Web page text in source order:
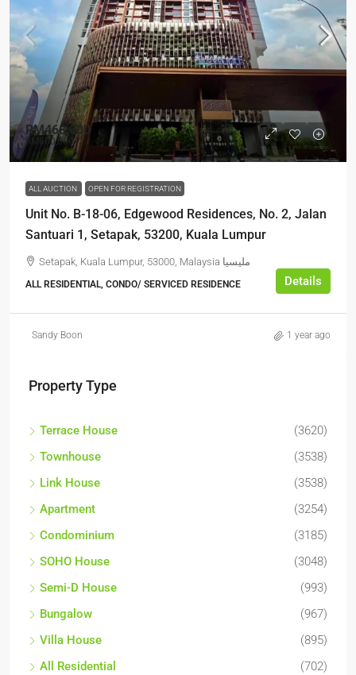
RM468,000
RM600,000
ALL AUCTION OPEN FOR REGISTRATION
Unit No. B-18-06, Edgewood Residences, No. 2, Jalan
Santuari 1, Setapak, 53200, Kuala Lumpur
Setapak, Kuala Lumpur, 53000, Malaysia مليسيا
ALL RESIDENTIAL, CONDO/ SERVICED RESIDENCE Details
Sandy Boon 1 year ago
Property Type
Terrace House
(3620)
Townhouse
(3538)
Link House
(3538)
Apartment
(3254)
Condominium
(3185)
SOHO House
(3048)
Semi-D House
(993)
Bungalow
(967)
Villa House
(895)
All Residential
(702)